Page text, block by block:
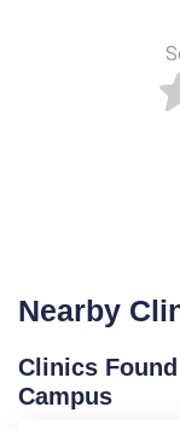
Nearby
Clinics
Campus